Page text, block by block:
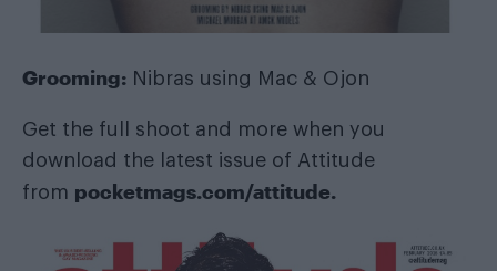
Grooming: Nibras using Mac & Ojon
Get the full shoot and more when you
download the latest issue of Attitude
from pocketmags.com/attitude.